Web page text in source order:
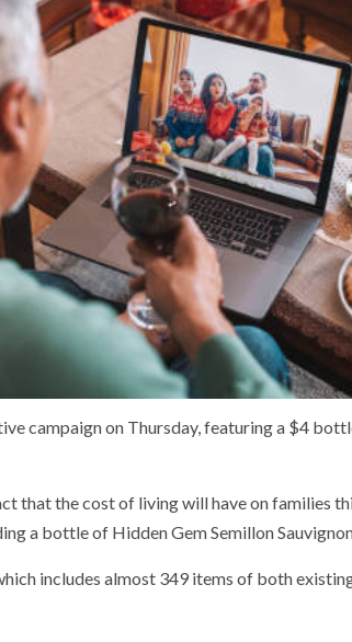
campaign on Thursday, featuring a $4
that the cost of living will have on families
a bottle of Hidden Gem Semillon
includes almost 349 items of both